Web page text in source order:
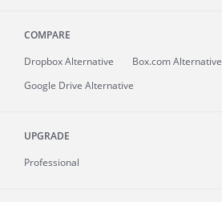
COMPARE
Dropbox Alternative
Box.com Alternative
Google Drive Alternative
UPGRADE
Professional